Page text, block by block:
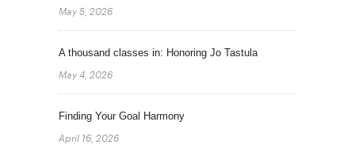
May 5, 2026
A thousand classes in: Honoring Jo Tastula
May 4, 2026
Finding Your Goal Harmony
April 16, 2026